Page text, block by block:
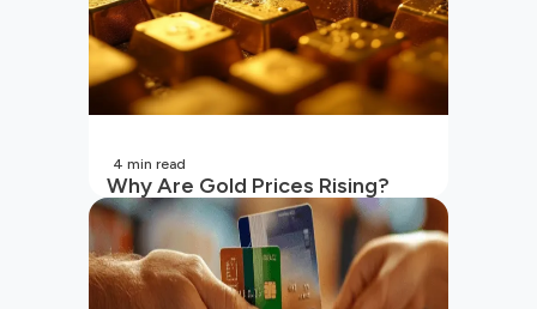
Why Are Gold Prices Rising?
Unpacking the Key Reasons
(2026 Updated)
4 min read